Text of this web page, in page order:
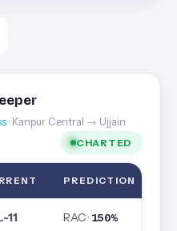
· Kanpur Central → Ujjain
CHARTED
PREDICTION
11 RAC · 150%